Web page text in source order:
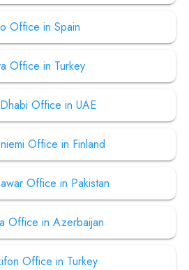
Office in Spain
Office in Turkey
Office in UAE
Office in Finland
Office in Pakistan
Office in Azerbaijan
Office in Turkey